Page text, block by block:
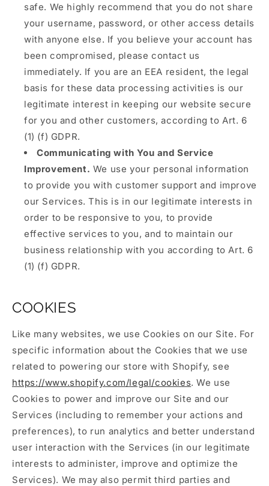
safe. We highly recommend that you do not share
your username, password, or other access details
with anyone else. If you believe your account has
been compromised, please contact us
immediately. If you are an EEA resident, the legal
basis for these data processing activities is our
legitimate interest in keeping our website secure
for you and other customers, according to Art. 6
(1) (f) GDPR.
Communicating with You and Service
Improvement. We use your personal information
to provide you with customer support and improve
our Services. This is in our legitimate interests in
order to be responsive to you, to provide
effective services to you, and to maintain our
business relationship with you according to Art. 6
(1) (f) GDPR.
COOKIES
Like many websites, we use Cookies on our Site. For
specific information about the Cookies that we use
related to powering our store with Shopify, see
https://www.shopify.com/legal/cookies. We use
Cookies to power and improve our Site and our
Services (including to remember your actions and
preferences), to run analytics and better understand
user interaction with the Services (in our legitimate
interests to administer, improve and optimize the
Services). We may also permit third parties and